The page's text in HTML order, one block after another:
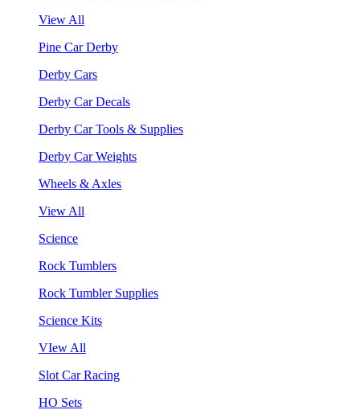
View All
Pine Car Derby
Derby Cars
Derby Car Decals
Derby Car Tools & Supplies
Derby Car Weights
Wheels & Axles
View All
Science
Rock Tumblers
Rock Tumbler Supplies
Science Kits
VIew All
Slot Car Racing
HO Sets